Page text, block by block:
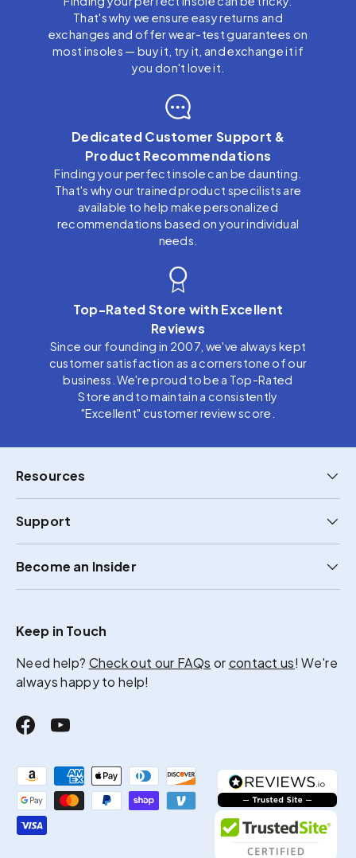
That's why we ensure easy returns and
exchanges and offer wear-test guarantees on
most insoles — buy it, try it, and exchange it if
you don't love it.
Dedicated Customer Support &
Product Recommendations
Finding your perfect insole can be daunting.
That's why our trained product specilists are
available to help make personalized
recommendations based on your individual
needs.
Top-Rated Store with Excellent
Reviews
Since our founding in 2007, we've always kept
customer satisfaction as a cornerstone of our
business. We're proud to be a Top-Rated
Store and to maintain a consistently
"Excellent" customer review score.
Resources
Support
Become an Insider
Keep in Touch
Need help? Check out our FAQs orcontact us! We're
always happy to help!
FacebookYouTube
Payment methods accepted